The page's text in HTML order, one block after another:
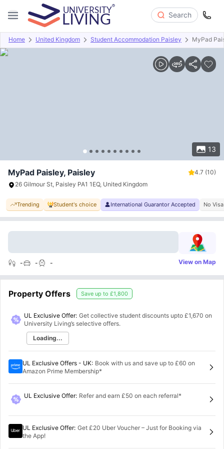
Search
Home United Kingdom Student Accommodation Paisley MyPad
13
Overview Offers About Room Types Amenities
MyPad Paisley, Paisley 4.7 (10)
26 Gilmour St, Paisley PA1 1EQ, United Kingdom
Trending Student's choice International Guarantor Accepted No
- - - View on Map
Property Offers Save up to £1,800
UL Exclusive Offer: Get collective student discounts upto £1,670 on
University Living’s selective offers.
Loading...
UL Exclusive Offers - UK: Book with us and save up to £60 on
Amazon Prime Membership*
UL Exclusive Offer: Refer and earn £50 on each referral*
UL Exclusive Offer: Get £20 Uber Voucher – Just for Booking via
the App!